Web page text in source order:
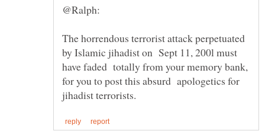
The horrendous terrorist attack perpetuated
by Islamic jihadist on Sept 11, 200l must
have faded totally from your memory bank,
for you to post this absurd apologetics for